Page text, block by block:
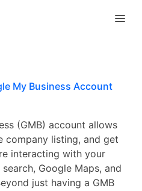
My Business Account
(GMB) account allows
listing, and get
interacting with your
Google Maps, and
just having a GMB